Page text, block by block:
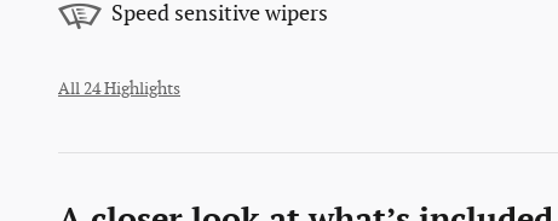
Speed sensitive wipers
All 24 Highlights